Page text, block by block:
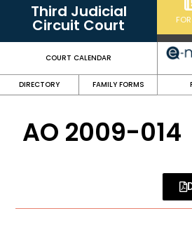
Third Judicial
Circuit Court
COURT CALENDAR
DIRECTORY FAMILY FORMS
AO 2009-014